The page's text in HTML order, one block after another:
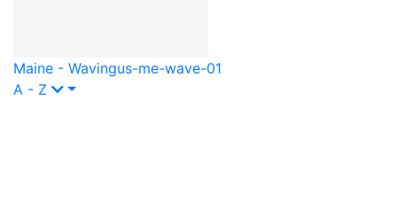
Maine - Wavingus-me-wave-01
A - Z